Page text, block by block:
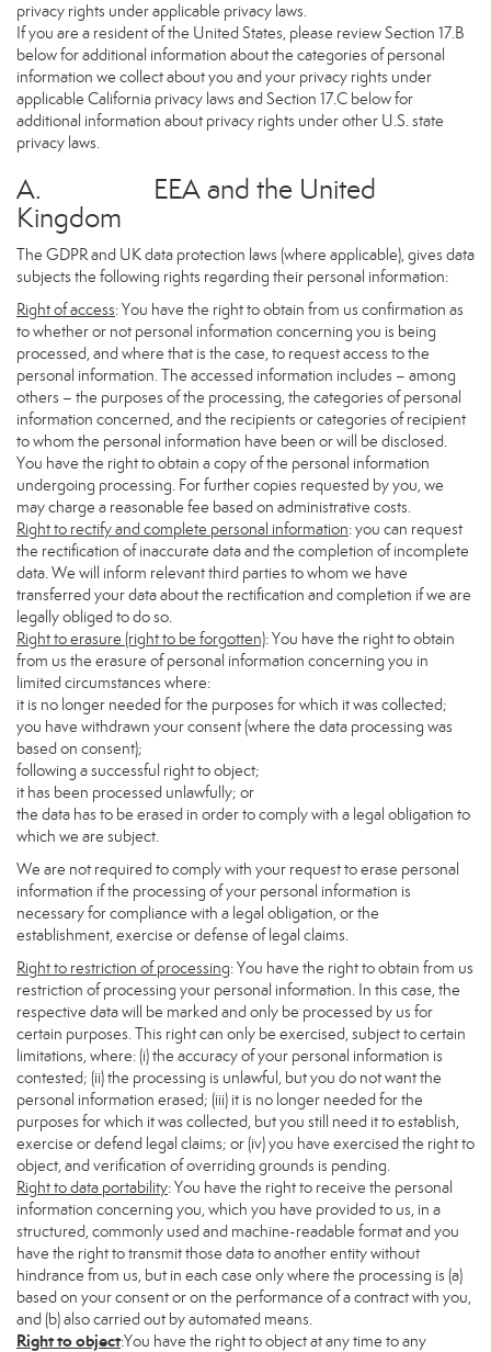
privacy rights under applicable privacy laws.
If you are a resident of the United States, please review Section 17.B
below for additional information about the categories of personal
information we collect about you and your privacy rights under
applicable California privacy laws and Section 17.C below for
additional information about privacy rights under other U.S. state
privacy laws.
A. EEA and the United
Kingdom
The GDPR and UK data protection laws (where applicable), gives data
subjects the following rights regarding their personal information:
Right of access: You have the right to obtain from us confirmation as
to whether or not personal information concerning you is being
processed, and where that is the case, to request access to the
personal information. The accessed information includes – among
others – the purposes of the processing, the categories of personal
information concerned, and the recipients or categories of recipient
to whom the personal information have been or will be disclosed.
You have the right to obtain a copy of the personal information
undergoing processing. For further copies requested by you, we
may charge a reasonable fee based on administrative costs.
Right to rectify and complete personal information: you can request
the rectification of inaccurate data and the completion of incomplete
data. We will inform relevant third parties to whom we have
transferred your data about the rectification and completion if we are
legally obliged to do so.
Right to erasure (right to be forgotten): You have the right to obtain
from us the erasure of personal information concerning you in
limited circumstances where:
it is no longer needed for the purposes for which it was collected;
you have withdrawn your consent (where the data processing was
based on consent);
following a successful right to object;
it has been processed unlawfully; or
the data has to be erased in order to comply with a legal obligation to
which we are subject.
We are not required to comply with your request to erase personal
information if the processing of your personal information is
necessary for compliance with a legal obligation, or the
establishment, exercise or defense of legal claims.
Right to restriction of processing: You have the right to obtain from us
restriction of processing your personal information. In this case, the
respective data will be marked and only be processed by us for
certain purposes. This right can only be exercised, subject to certain
limitations, where: (i) the accuracy of your personal information is
contested; (ii) the processing is unlawful, but you do not want the
personal information erased; (iii) it is no longer needed for the
purposes for which it was collected, but you still need it to establish,
exercise or defend legal claims; or (iv) you have exercised the right to
object, and verification of overriding grounds is pending.
Right to data portability: You have the right to receive the personal
information concerning you, which you have provided to us, in a
structured, commonly used and machine-readable format and you
have the right to transmit those data to another entity without
hindrance from us, but in each case only where the processing is (a)
based on your consent or on the performance of a contract with you,
and (b) also carried out by automated means.
Right to object:You have the right to object at any time to any